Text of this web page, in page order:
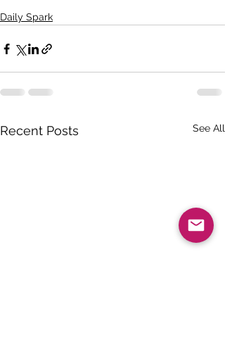
Daily Spark
Recent Posts See All